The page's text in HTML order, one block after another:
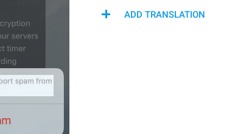
ADD TRANSLATION